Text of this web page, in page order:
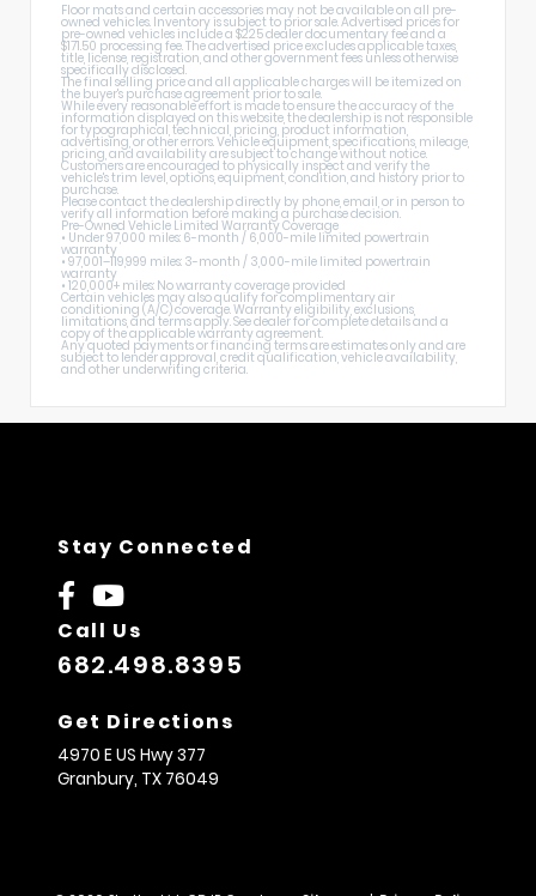
Floor mats and certain accessories may not be available on all pre-
owned vehicles. Inventory is subject to prior sale. Advertised prices for
pre-owned vehicles include a $225 dealer documentary fee and a
$171.50 processing fee. The advertised price excludes applicable taxes,
title, license, registration, and other government fees unless otherwise
specifically disclosed.
The final selling price and all applicable charges will be itemized on
the buyer's purchase agreement prior to sale.
While every reasonable effort is made to ensure the accuracy of the
information displayed on this website, the dealership is not responsible
for typographical, technical, pricing, product information,
advertising, or other errors. Vehicle equipment, specifications, mileage,
pricing, and availability are subject to change without notice.
Customers are encouraged to physically inspect and verify the
vehicle's trim level, options, equipment, condition, and history prior to
purchase.
Please contact the dealership directly by phone, email, or in person to
verify all information before making a purchase decision.
Pre-Owned Vehicle Limited Warranty Coverage
• Under 97,000 miles: 6-month / 6,000-mile limited powertrain
warranty
• 97,001–119,999 miles: 3-month / 3,000-mile limited powertrain
warranty
• 120,000+ miles: No warranty coverage provided
Certain vehicles may also qualify for complimentary air
conditioning (A/C) coverage. Warranty eligibility, exclusions,
limitations, and terms apply. See dealer for complete details and a
copy of the applicable warranty agreement.
Any quoted payments or financing terms are estimates only and are
subject to lender approval, credit qualification, vehicle availability,
and other underwriting criteria.
Stay Connected
Call Us
682.498.8395
Get Directions
4970 E US Hwy 377
Granbury, TX 76049